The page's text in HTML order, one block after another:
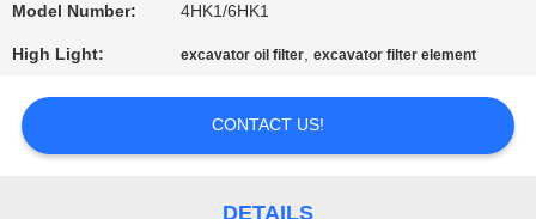
QUOTE
Model Number: 4HK1/6HK1
High Light: excavator oil filter,excavator filter element
CONTACT US!
DETAILS